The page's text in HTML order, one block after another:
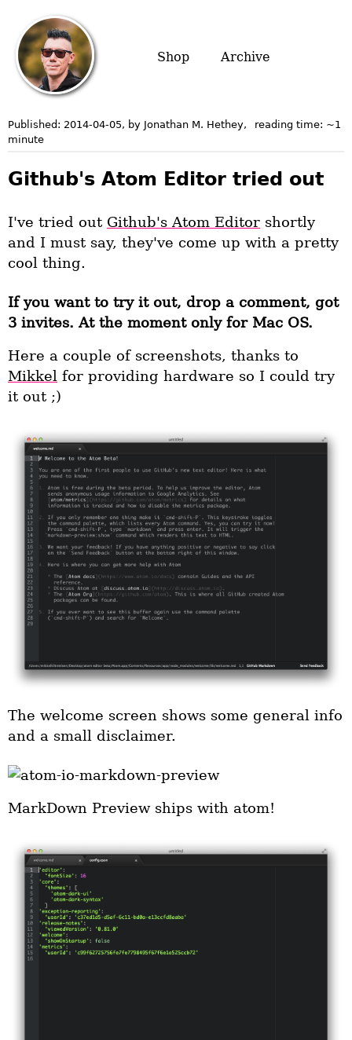
Shop Archive
Published: 2014-04-05, by Jonathan M. Hethey, reading time: ~1
minute
Github's Atom Editor tried out
I've tried out Github's Atom Editor shortly
and I must say, they've come up with a pretty
cool thing.
If you want to try it out, drop a comment, got
3 invites. At the moment only for Mac OS.
Here a couple of screenshots, thanks to
Mikkel for providing hardware so I could try
it out ;)
The welcome screen shows some general info
and a small disclaimer.
MarkDown Preview ships with atom!